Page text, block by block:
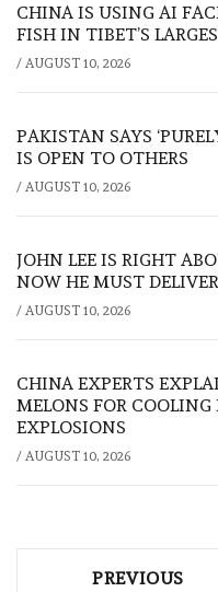
CHINA IS USING AI
FISH IN TIBET’S
/ AUGUST 10, 2026
PAKISTAN SAYS
IS OPEN TO OTHERS
/ AUGUST 10, 2026
JOHN LEE IS RIGHT
NOW HE MUST DELIVER
/ AUGUST 10, 2026
CHINA EXPERTS
MELONS FOR
EXPLOSIONS
/ AUGUST 10, 2026
PREVIOUS